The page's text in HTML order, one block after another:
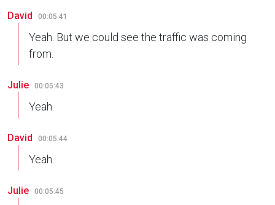
David 00:05:41
Yeah. But we could see the traffic was coming
from.
Julie 00:05:43
Yeah.
David 00:05:44
Yeah.
Julie 00:05:45